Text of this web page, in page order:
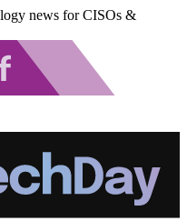
news for CISOs &